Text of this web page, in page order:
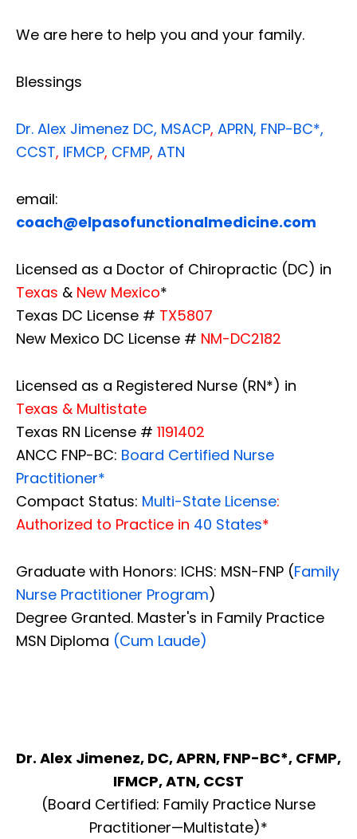
We are here to help you and your family.
Blessings
Dr. Alex Jimenez DC, MSACP, APRN, FNP-BC*,
CCST, IFMCP, CFMP, ATN
email:
coach@elpasofunctionalmedicine.com
Licensed as a Doctor of Chiropractic (DC) in
Texas & New Mexico*
Texas DC License # TX5807
New Mexico DC License # NM-DC2182
Licensed as a Registered Nurse (RN*) in
Texas & Multistate
Texas RN License # 1191402
ANCC FNP-BC: Board Certified Nurse
Practitioner*
Compact Status: Multi-State License:
Authorized to Practice in 40 States*
Graduate with Honors: ICHS: MSN-FNP (Family
Nurse Practitioner Program)
Degree Granted. Master's in Family Practice
MSN Diploma (Cum Laude)
Dr. Alex Jimenez, DC, APRN, FNP-BC*, CFMP,
IFMCP, ATN, CCST
(Board Certified: Family Practice Nurse
Practitioner—Multistate)*